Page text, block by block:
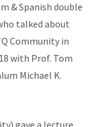
& Spanish double
talked about
Community in
with Prof. Tom
Michael K.